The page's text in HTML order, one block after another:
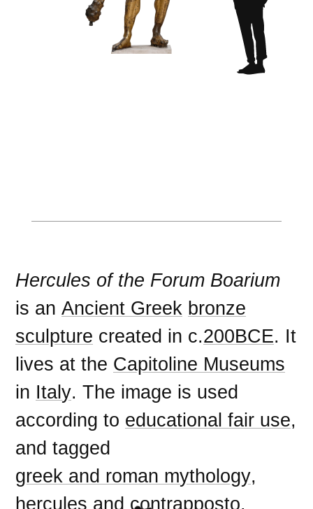
Hercules of the Forum Boarium
is anAncient Greek bronze
sculpture created in c.200BCE. It
lives at the Capitoline Museums
in Italy. The image is used
according to educational fair use,
and tagged
greek and roman mythology,
hercules and contrapposto.